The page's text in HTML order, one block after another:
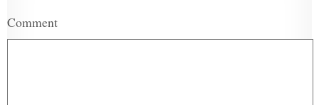
Comment